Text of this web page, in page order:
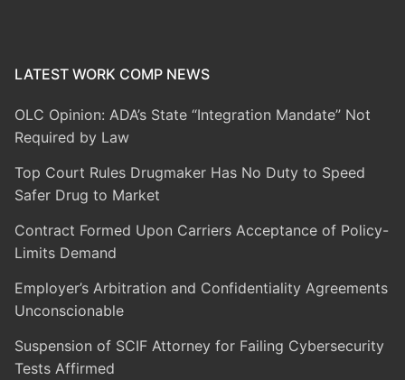
LATEST WORK COMP NEWS
OLC Opinion: ADA’s State “Integration Mandate” Not
Required by Law
Top Court Rules Drugmaker Has No Duty to Speed
Safer Drug to Market
Contract Formed Upon Carriers Acceptance of Policy-
Limits Demand
Employer’s Arbitration and Confidentiality Agreements
Unconscionable
Suspension of SCIF Attorney for Failing Cybersecurity
Tests Affirmed